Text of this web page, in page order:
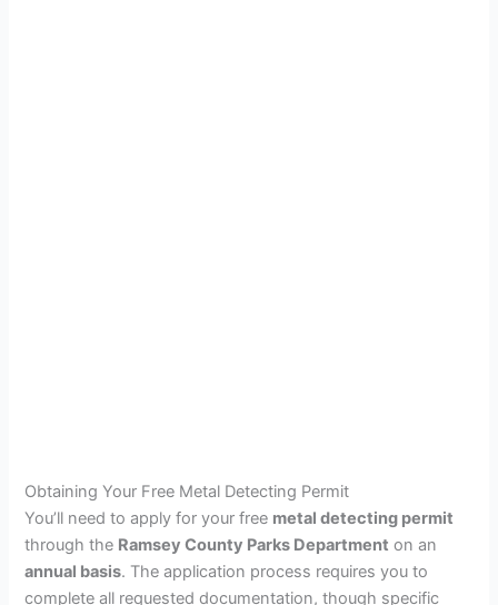
Obtaining Your Free Metal Detecting Permit
You’ll need to apply for your free metal detecting permit
through the Ramsey County Parks Department on an
annual basis. The application process requires you to
complete all requested documentation, though specific